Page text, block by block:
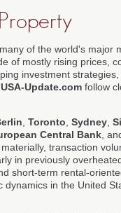
of the world's major
of mostly rising prices,
investment
USA-Update.com follow
Toronto Sydney
Central Bank ,
transaction
in previously
short-term rental-
in the United